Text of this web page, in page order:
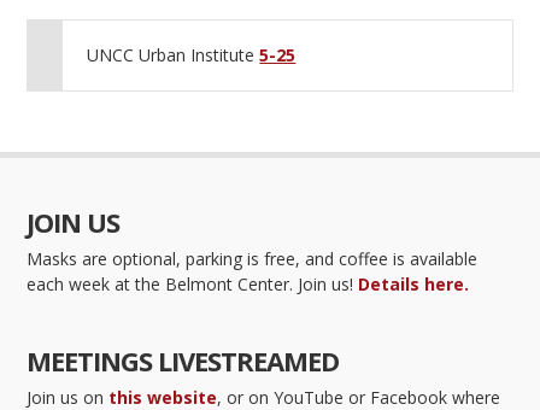
UNCC Urban Institute5-25
JOIN US
Masks are optional, parking is free, and coffee is available
each week at the Belmont Center. Join us! Details here.
MEETINGS LIVESTREAMED
Join us on this website, or on YouTube or Facebook where